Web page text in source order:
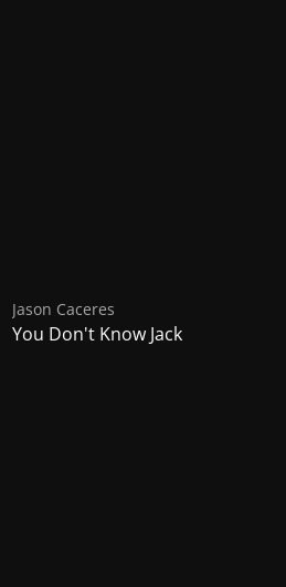
Jason Caceres
You Don't Know Jack